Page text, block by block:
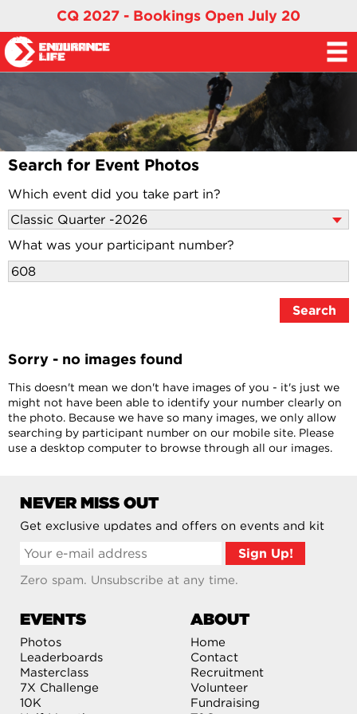
CQ 2027 - Bookings Open July 20
Search for Event Photos
Which event did you take part in?
What was your participant number?
Sorry - no images found
This doesn't mean we don't have images of you - it's just we
might not have been able to identify your number clearly on
the photo. Because we have so many images, we only allow
searching by participant number on our mobile site. Please
use a desktop computer to browse through all our images.
NEVER MISS OUT
Get exclusive updates and offers on events and kit
Zero spam. Unsubscribe at any time.
EVENTS
Photos
Leaderboards
Masterclass
7X Challenge
10K
ABOUT
Home
Contact
Recruitment
Volunteer
Fundraising